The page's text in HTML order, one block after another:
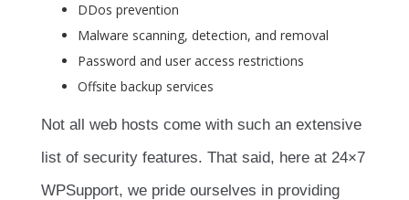
DDos prevention
Malware scanning, detection, and removal
Password and user access restrictions
Offsite backup services
Not all web hosts come with such an extensive
list of security features. That said, here at 24×7
WPSupport, we pride ourselves in providing